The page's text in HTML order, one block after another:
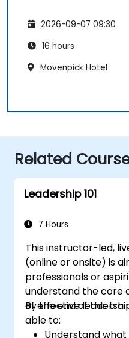
2026-09-07 09:30
16 hours
Mövenpick Hotel
Related
Leadership 101
7 Hours
This instructor-led,
(online or onsite) is
professionals or
understand the core
of effective
By the end of this
able to:
Understand